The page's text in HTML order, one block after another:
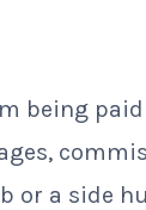
being
or a side